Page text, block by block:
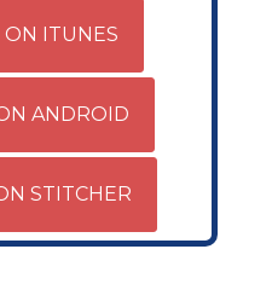
ON ITUNES
ANDROID
STITCHER